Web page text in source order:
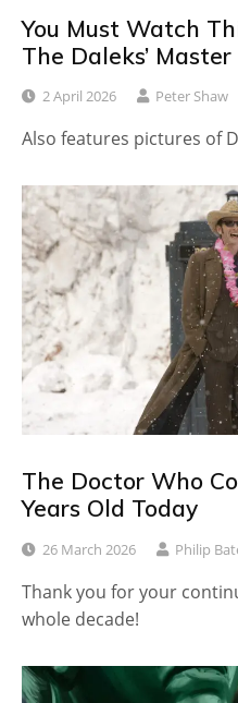
You Must Watch
The Daleks’ Master
2 April 2026 Peter Shaw
Also features pictures of
The Doctor Who
Years Old Today
26 March 2026 Philip
Thank you for your
whole decade!